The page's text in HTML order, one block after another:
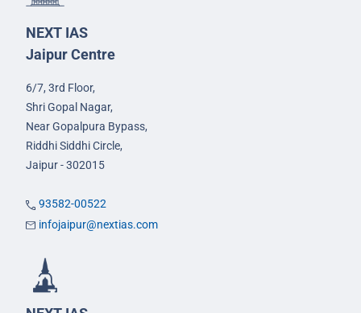
NEXT IAS
Jaipur Centre
6/7, 3rd Floor,
Shri Gopal Nagar,
Near Gopalpura Bypass,
Riddhi Siddhi Circle,
Jaipur - 302015
93582-00522
infojaipur@nextias.com